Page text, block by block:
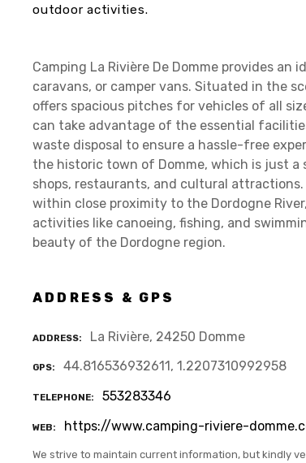
outdoor activities.
Camping La Rivière De Domme provides
caravans, or camper vans. Situated in the
offers spacious pitches for vehicles of all
can take advantage of the essential
waste disposal to ensure a hassle-free
the historic town of Domme, which is just a
shops, restaurants, and cultural attractions.
within close proximity to the Dordogne
activities like canoeing, fishing, and
beauty of the Dordogne region.
ADDRESS & GPS
ADDRESS La Rivière, 24250 Domme
GPS 44.816536932611, 1.2207310992958
TELEPHONE 553283346
WEB https://www.camping-riviere-
We strive to maintain current information, but kindly